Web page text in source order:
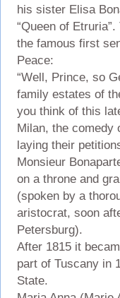
his sister Elisa
“Queen of
the famous first
Peace:
“Well, Prince, so
family estates of
you think of this
Milan, the comedy
laying their
Monsieur
on a throne and
(spoken by a
aristocrat, soon
Petersburg).
After 1815 it
part of Tuscany in
State.